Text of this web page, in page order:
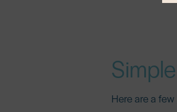
Here are a